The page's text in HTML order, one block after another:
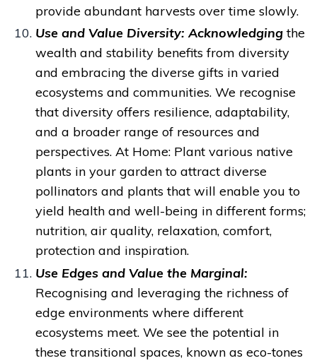
provide abundant harvests over time slowly.
Use and Value Diversity: Acknowledgingthe
wealth and stability benefits from diversity
and embracing the diverse gifts in varied
ecosystems and communities. We recognise
that diversity offers resilience, adaptability,
and a broader range of resources and
perspectives. At Home: Plant various native
plants in your garden to attract diverse
pollinators and plants that will enable you to
yield health and well-being in different forms;
nutrition, air quality, relaxation, comfort,
protection and inspiration.
Use Edges and Value the Marginal:
Recognising and leveraging the richness of
edge environments where different
ecosystems meet. We see the potential in
these transitional spaces, known as eco-tones